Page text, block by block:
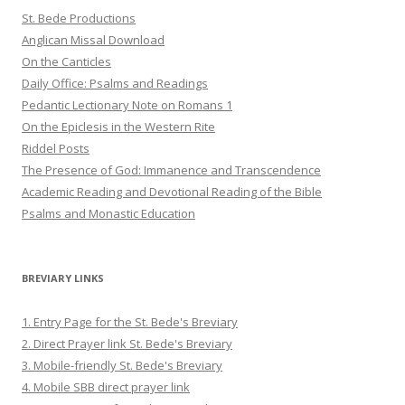
St. Bede Productions
Anglican Missal Download
On the Canticles
Daily Office: Psalms and Readings
Pedantic Lectionary Note on Romans 1
On the Epiclesis in the Western Rite
Riddel Posts
The Presence of God: Immanence and Transcendence
Academic Reading and Devotional Reading of the Bible
Psalms and Monastic Education
BREVIARY LINKS
1. Entry Page for the St. Bede's Breviary
2. Direct Prayer link St. Bede's Breviary
3. Mobile-friendly St. Bede's Breviary
4. Mobile SBB direct prayer link